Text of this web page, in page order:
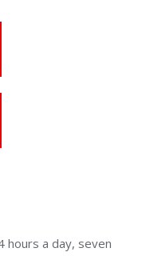
hours a day, seven